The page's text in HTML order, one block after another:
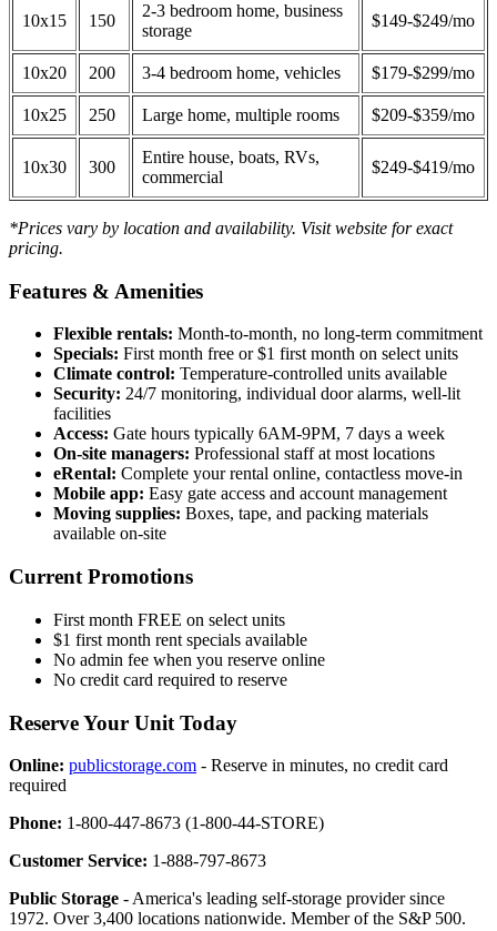
10x15 150
2-3 bedroom home, business
storage
$149-$249/mo
10x20 200 3-4 bedroom home, vehicles $179-$299/mo
10x25 250 Large home, multiple rooms $209-$359/mo
10x30 300
Entire house, boats, RVs,
commercial
$249-$419/mo
*Prices vary by location and availability. Visit website for exact
pricing.
Features & Amenities
Flexible rentals: Month-to-month, no long-term commitment
Specials: First month free or $1 first month on select units
Climate control: Temperature-controlled units available
Security: 24/7 monitoring, individual door alarms, well-lit
facilities
Access: Gate hours typically 6AM-9PM, 7 days a week
On-site managers: Professional staff at most locations
eRental: Complete your rental online, contactless move-in
Mobile app: Easy gate access and account management
Moving supplies: Boxes, tape, and packing materials
available on-site
Current Promotions
First month FREE on select units
$1 first month rent specials available
No admin fee when you reserve online
No credit card required to reserve
Reserve Your Unit Today
Online: publicstorage.com - Reserve in minutes, no credit card
required
Phone: 1-800-447-8673 (1-800-44-STORE)
Customer Service: 1-888-797-8673
Public Storage - America's leading self-storage provider since
1972. Over 3,400 locations nationwide. Member of the S&P 500.